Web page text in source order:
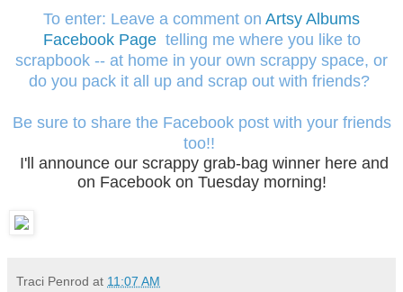
To enter: Leave a comment on Artsy Albums
Facebook Pagetelling me where you like to
scrapbook -- at home in your own scrappy space, or
do you pack it all up and scrap out with friends?
Be sure to share the Facebook post with your friends
too!!
I'll announce our scrappy grab-bag winner here and
on Facebook on Tuesday morning!
Traci Penrod at 11:07 AM